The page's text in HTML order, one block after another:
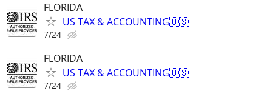
FLORIDA
US TAX & ACCOUNTING🇺🇸
7/24
FLORIDA
US TAX & ACCOUNTING🇺🇸
7/24